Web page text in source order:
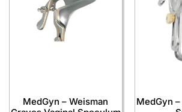
MedGyn – Weisman
MedGyn